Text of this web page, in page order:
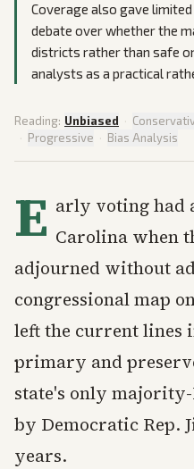
Coverage also gave
debate over whether the
districts rather than safe
analysts as a practical
Reading: Unbiased ·
· Progressive · Bias Analysis
E arly voting had
Carolina when
adjourned without
congressional map
left the current lines
primary and
state's only
by Democratic Rep.
years.